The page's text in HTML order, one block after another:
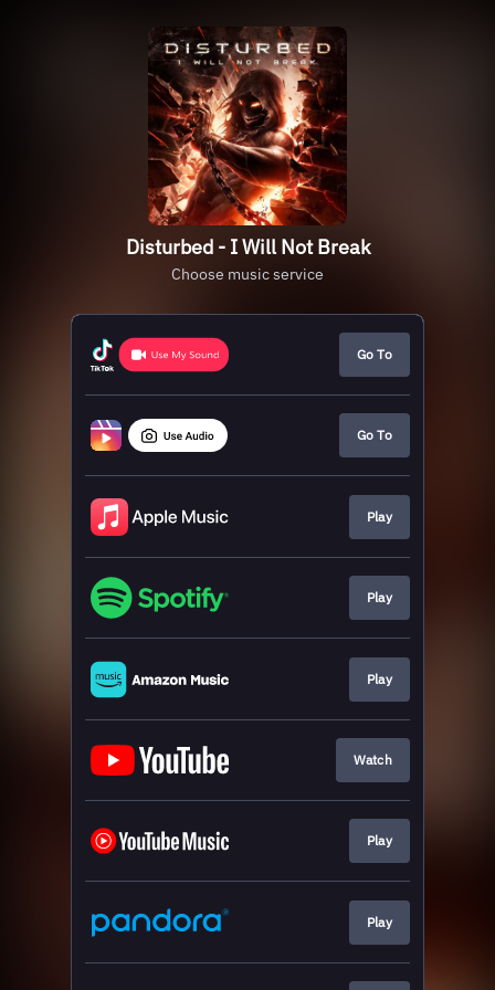
Disturbed - I Will Not Break
Choose music service
Go To
Go To
Play
Play
Play
Watch
Play
Play